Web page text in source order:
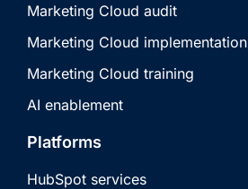
Marketing Cloud audit
Marketing Cloud implementation
Marketing Cloud training
AI enablement
Platforms
HubSpot services